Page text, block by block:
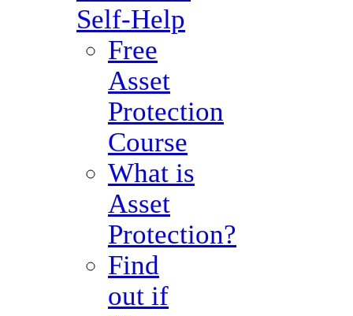
Self-Help
Free
Asset
Protection
Course
What is
Asset
Protection?
Find
out if